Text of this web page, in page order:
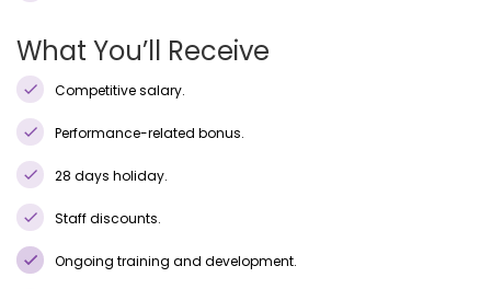
What You’ll Receive
Competitive salary.
Performance-related bonus.
28 days holiday.
Staff discounts.
Ongoing training and development.